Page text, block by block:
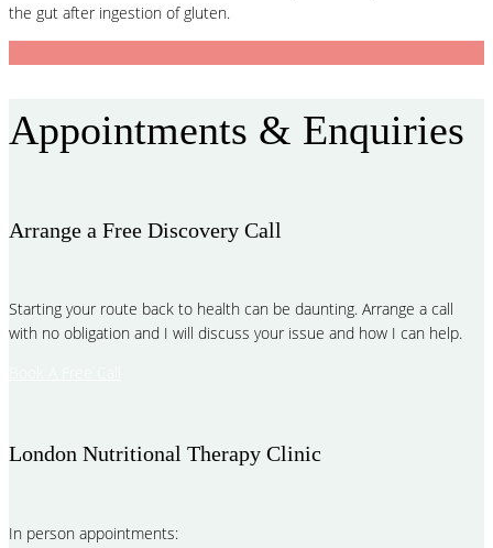
the gut after ingestion of gluten.
Appointments & Enquiries
Arrange a Free Discovery Call
Starting your route back to health can be daunting. Arrange a call
with no obligation and I will discuss your issue and how I can help.
London Nutritional Therapy Clinic
In person appointments: